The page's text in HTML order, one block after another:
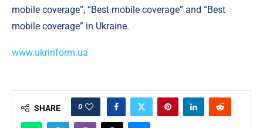
mobile coverage”, “Best mobile coverage” and “Best
mobile coverage” in Ukraine.
www.ukrinform.ua
SHARE 0